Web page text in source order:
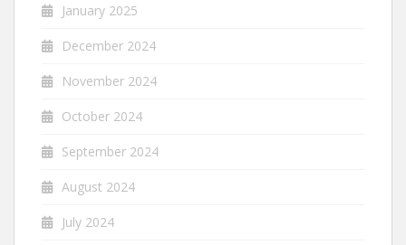
January 2025
December 2024
November 2024
October 2024
September 2024
August 2024
July 2024